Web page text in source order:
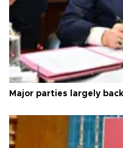
Major parties largely